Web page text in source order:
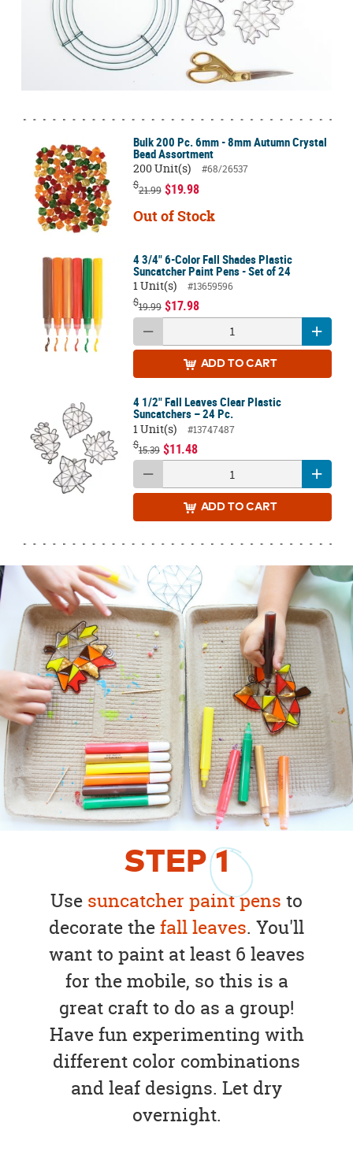
STEP1
Use suncatcher paint pens to
decorate thefall leaves. You'll
want to paint at least 6 leaves
for the mobile, so this is a
great craft to do as a group!
Have fun experimenting with
different color combinations
and leaf designs. Let dry
overnight.
Bulk 200 Pc. 6mm - 8mm Autumn Crystal
Bead Assortment
200 Unit(s)
#68/26537
$21.99 $19.98
Out of Stock
4 3/4" 6-Color Fall Shades Plastic
Suncatcher Paint Pens - Set of 24
1 Unit(s)
#13659596
$19.99 $17.98
ADD TO CART
4 1/2" Fall Leaves Clear Plastic
Suncatchers – 24 Pc.
1 Unit(s)
#13747487
$15.39 $11.48
ADD TO CART